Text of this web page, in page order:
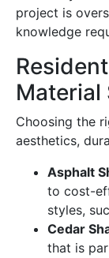
project is
knowledge
Material
Choosing the
aesthetics,
Asphalt
to cost-
styles,
Cedar
that is